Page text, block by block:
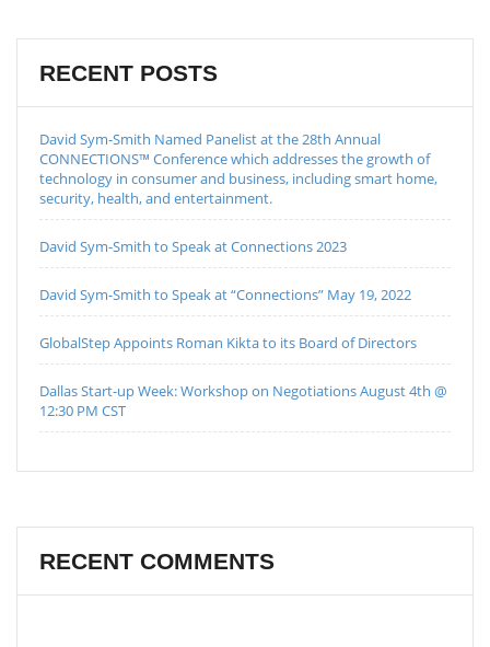
RECENT POSTS
David Sym-Smith Named Panelist at the 28th Annual
CONNECTIONS™ Conference which addresses the growth of
technology in consumer and business, including smart home,
security, health, and entertainment.
David Sym-Smith to Speak at Connections 2023
David Sym-Smith to Speak at “Connections” May 19, 2022
GlobalStep Appoints Roman Kikta to its Board of Directors
Dallas Start-up Week: Workshop on Negotiations August 4th @
12:30 PM CST
RECENT COMMENTS